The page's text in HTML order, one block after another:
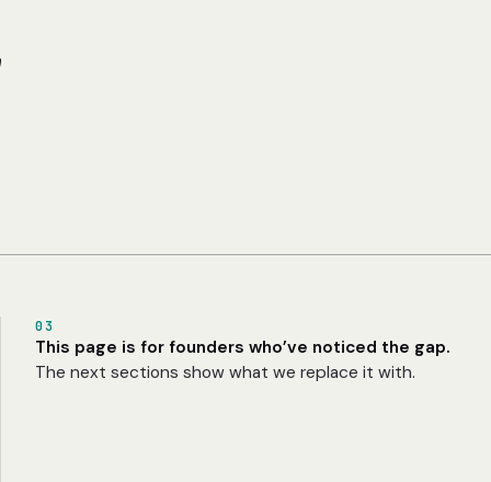
03
This page is for founders who’ve noticed the gap.
The next sections show what we replace it with.